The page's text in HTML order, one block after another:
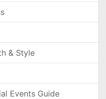
& Style
Events Guide